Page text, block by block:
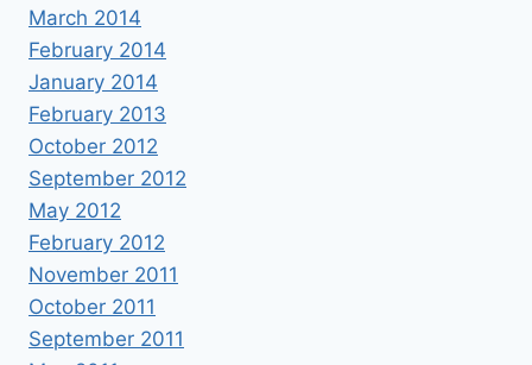
March 2014
February 2014
January 2014
February 2013
October 2012
September 2012
May 2012
February 2012
November 2011
October 2011
September 2011